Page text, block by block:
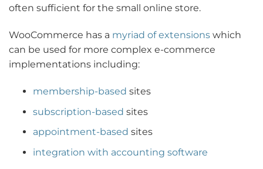
often sufficient for the small online store.
WooCommerce has a myriad of extensions which
can be used for more complex e-commerce
implementations including:
membership-based sites
subscription-based sites
appointment-based sites
integration with accounting software